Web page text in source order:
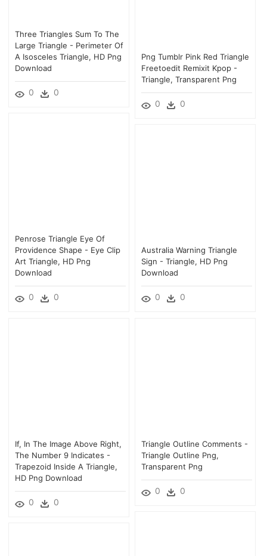
Three Triangles Sum To The
Large Triangle - Perimeter Of
A Isosceles Triangle, HD Png
Download
0 0
Png Tumblr Pink Red Triangle
Freetoedit Remixit Kpop -
Triangle, Transparent Png
0 0
Penrose Triangle Eye Of
Providence Shape - Eye Clip
Art Triangle, HD Png
Download
0 0
Australia Warning Triangle
Sign - Triangle, HD Png
Download
0 0
If, In The Image Above Right,
The Number 9 Indicates -
Trapezoid Inside A Triangle,
HD Png Download
0 0
Triangle Outline Comments -
Triangle Outline Png,
Transparent Png
0 0